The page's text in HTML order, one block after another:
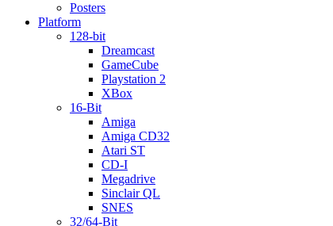
Posters
Platform
128-bit
Dreamcast
GameCube
Playstation 2
XBox
16-Bit
Amiga
Amiga CD32
Atari ST
CD-I
Megadrive
Sinclair QL
SNES
32/64-Bit